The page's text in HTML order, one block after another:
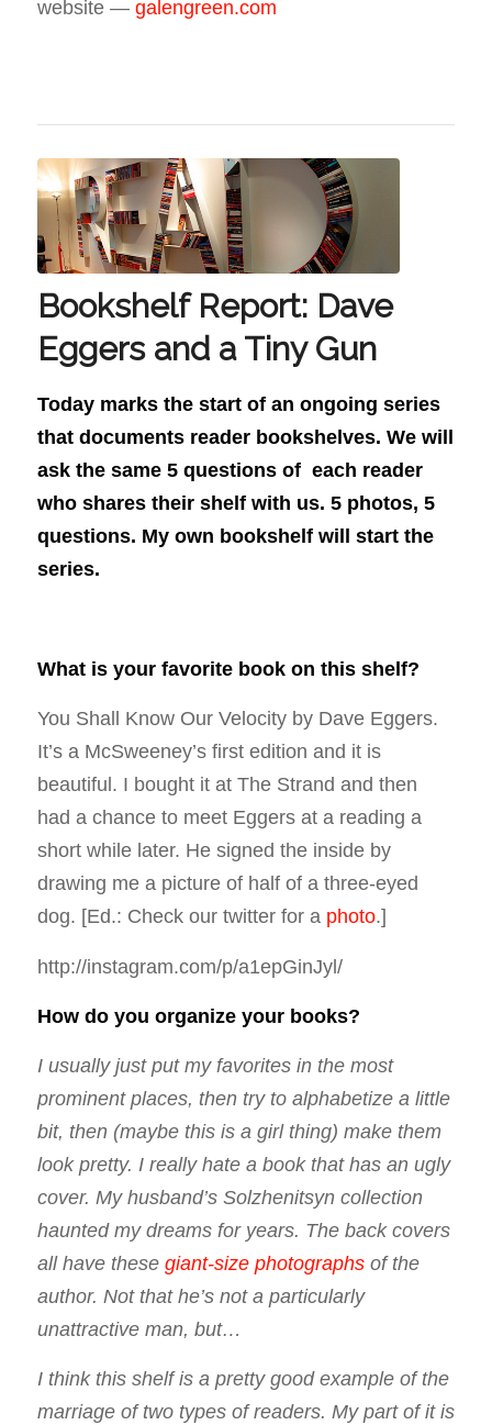
website — galengreen.com
Bookshelf Report: Dave
Eggers and a Tiny Gun
Today marks the start of an ongoing series
that documents reader bookshelves. We will
ask the same 5 questions of each reader
who shares their shelf with us. 5 photos, 5
questions. My own bookshelf will start the
series.
What is your favorite book on this shelf?
You Shall Know Our Velocityby Dave Eggers.
It’s a McSweeney’s first edition and it is
beautiful. I bought it at The Strand and then
had a chance to meet Eggers at a reading a
short while later. He signed the inside by
drawing me a picture of half of a three-eyed
dog. [Ed.: Check our twitter for a photo.]
http://instagram.com/p/a1epGinJyl/
How do you organize your books?
I usually just put my favorites in the most
prominent places, then try to alphabetize a little
bit, then (maybe this is a girl thing) make them
look pretty. I really hate a book that has an ugly
cover. My husband’s Solzhenitsyn collection
haunted my dreams for years. The back covers
all have these giant-size photographsof the
author. Not that he’s not a particularly
unattractive man, but…
I think this shelf is a pretty good example of the
marriage of two types of readers. My part of it is